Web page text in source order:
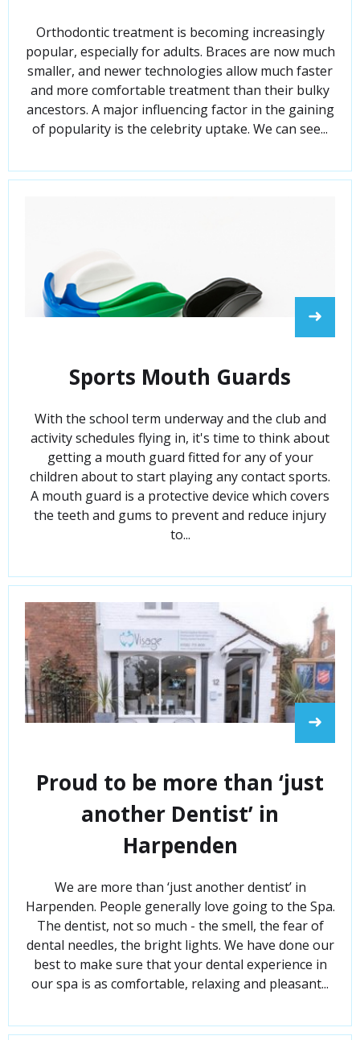
Orthodontic treatment is becoming increasingly
popular, especially for adults. Braces are now much
smaller, and newer technologies allow much faster
and more comfortable treatment than their bulky
ancestors. A major influencing factor in the gaining
of popularity is the celebrity uptake. We can see...
➜
Sports Mouth Guards
With the school term underway and the club and
activity schedules flying in, it's time to think about
getting a mouth guard fitted for any of your
children about to start playing any contact sports.
A mouth guard is a protective device which covers
the teeth and gums to prevent and reduce injury
to...
➜
Proud to be more than ‘just
another Dentist’ in
Harpenden
We are more than ‘just another dentist’ in
Harpenden. People generally love going to the Spa.
The dentist, not so much - the smell, the fear of
dental needles, the bright lights. We have done our
best to make sure that your dental experience in
our spa is as comfortable, relaxing and pleasant...